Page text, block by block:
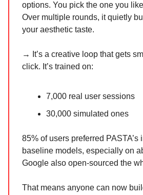
options. You pick the one you
Over multiple rounds, it quietly
your aesthetic taste.
→ It’s a creative loop that gets
click. It’s trained on:
7,000 real user sessions
30,000 simulated ones
85% of users preferred PASTA’s
baseline models, especially on
Google also open-sourced the
That means anyone can now